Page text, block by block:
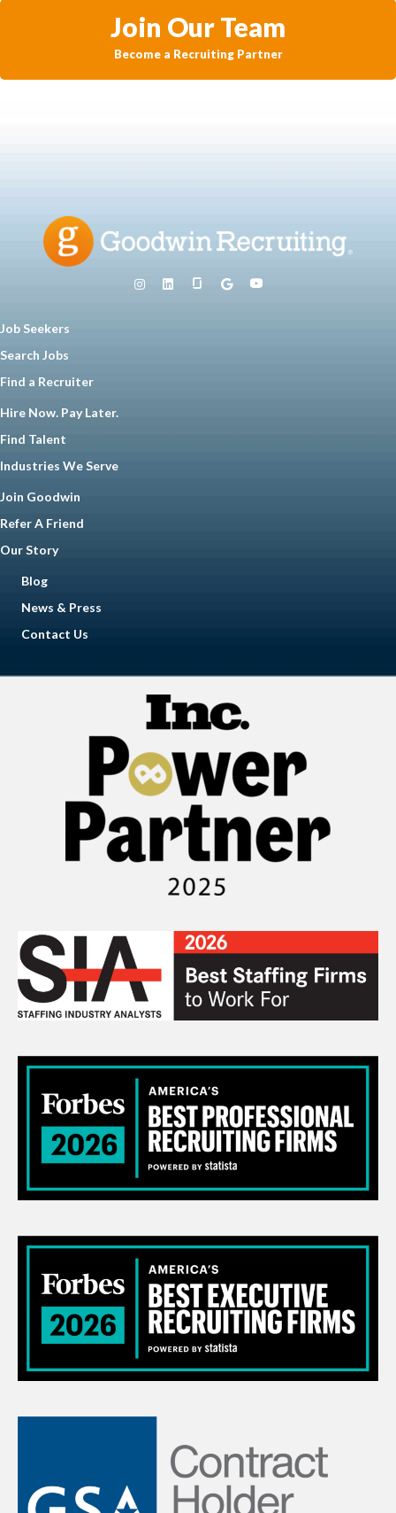
Join Our Team
Become a Recruiting Partner
Job Seekers
Search Jobs
Find a Recruiter
Hire Now. Pay Later.
Find Talent
Industries We Serve
Join Goodwin
Refer A Friend
Our Story
Blog
News & Press
Contact Us